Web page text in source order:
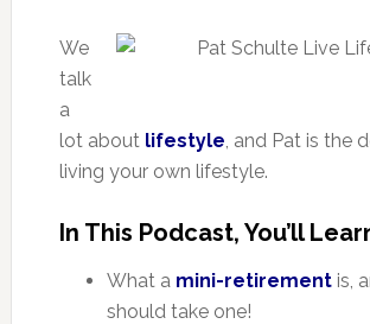
We
talk
a
lot about lifestyle, and Pat is the
living your own lifestyle.
In This Podcast, You’ll
What a mini-retirementis,
should take one!